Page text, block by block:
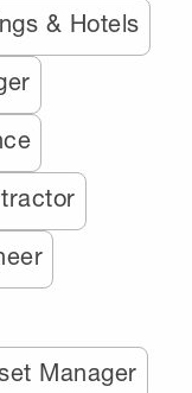
& Hotels
Manager